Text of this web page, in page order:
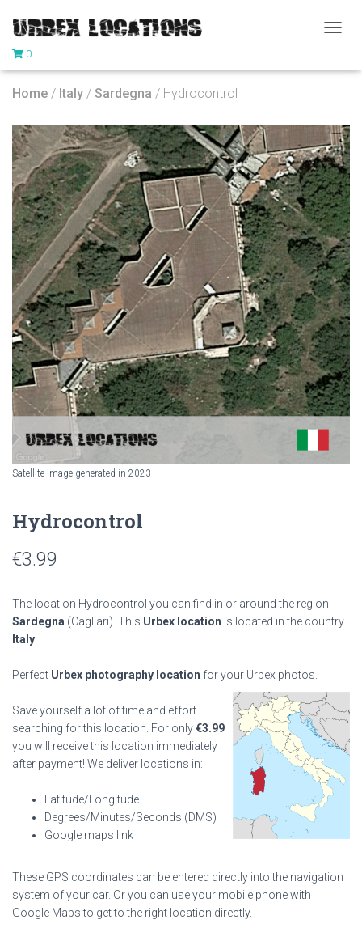
G
N
A
V
I
G
A
T
I
O
N
0
Home / Italy / Sardegna / Hydrocontrol
Satellite image generated in 2023
Hydrocontrol
€3.99
The location Hydrocontrol you can find in or around the region
Sardegna (Cagliari). This Urbex location is located in the country
Italy
Perfect Urbex photography location for your Urbex photos.
Save yourself a lot of time and effort
searching for this location. For only€3.99
you will receive this location immediately
after payment! We deliver locations in:
Latitude/Longitude
Degrees/Minutes/Seconds (DMS)
Google maps link
These GPS coordinates can be entered directly into the navigation
system of your car. Or you can use your mobile phone with
Google Maps to get to the right location directly.